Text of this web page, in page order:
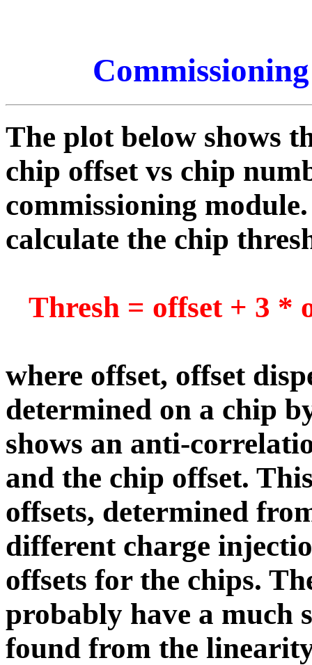
The plot below shows
chip offset vs chip
commissioning
calculate the chip
Thresh = offset + 3 *
where offset, offset
determined on a chip
shows an anti-
and the chip offset.
offsets, determined
different charge
offsets for the chips.
probably have a much
found from the